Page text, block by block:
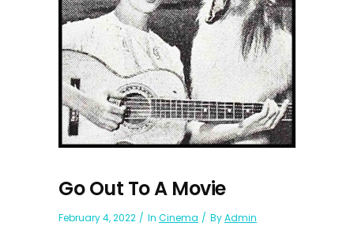
Go Out To A Movie
February 4, 2022 In Cinema ByAdmin